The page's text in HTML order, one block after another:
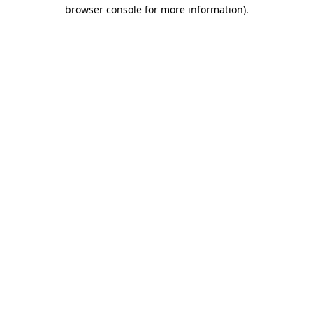
browser console for more information).